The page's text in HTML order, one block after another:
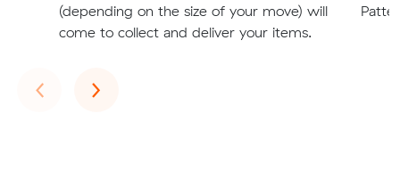
(depending on the size of your move) will
come to collect and deliver your items.
‹Previous
›Next